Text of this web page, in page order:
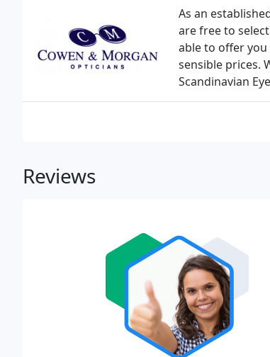
As an
are free to
able to offer
sensible prices.
Scandinavian
Reviews